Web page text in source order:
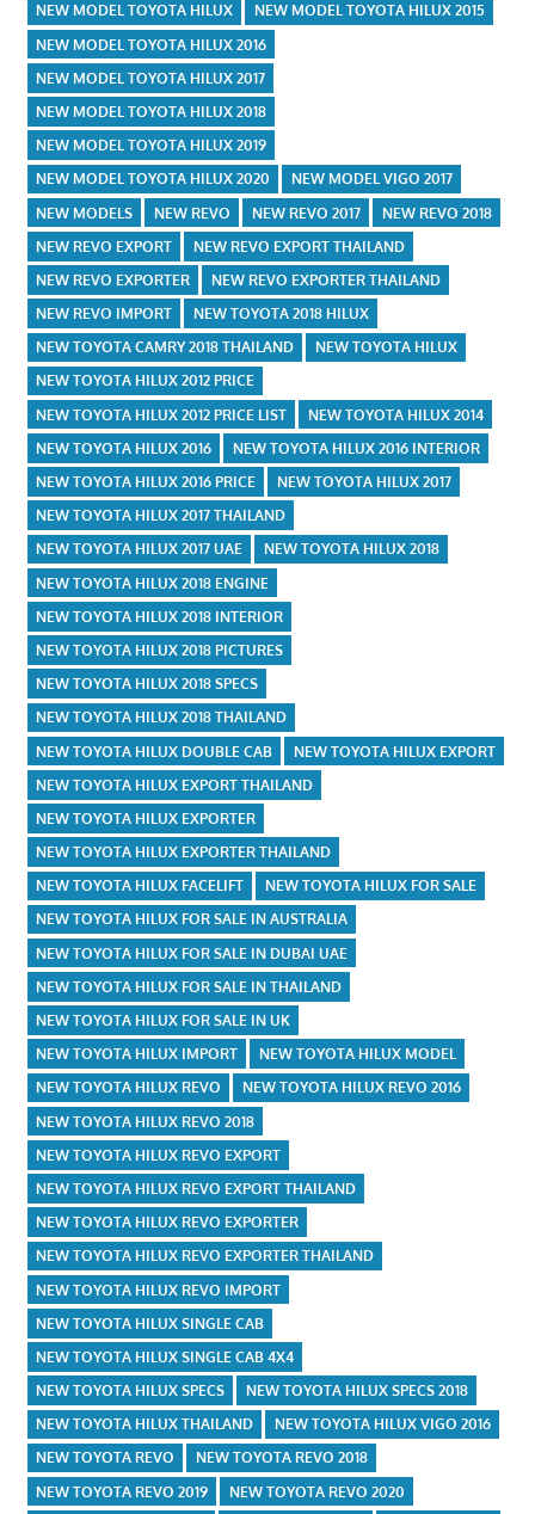
NEW MODEL TOYOTA HILUX
NEW MODEL TOYOTA HILUX 2015
NEW MODEL TOYOTA HILUX 2016
NEW MODEL TOYOTA HILUX 2017
NEW MODEL TOYOTA HILUX 2018
NEW MODEL TOYOTA HILUX 2019
NEW MODEL TOYOTA HILUX 2020
NEW MODEL VIGO 2017
NEW MODELS
NEW REVO NEW REVO 2017
NEW REVO 2018
NEW REVO EXPORT
NEW REVO EXPORT THAILAND
NEW REVO EXPORTER
NEW REVO EXPORTER THAILAND
NEW REVO IMPORT
NEW TOYOTA 2018 HILUX
NEW TOYOTA CAMRY 2018 THAILAND
NEW TOYOTA HILUX
NEW TOYOTA HILUX 2012 PRICE
NEW TOYOTA HILUX 2012 PRICE LIST
NEW TOYOTA HILUX 2014
NEW TOYOTA HILUX 2016
NEW TOYOTA HILUX 2016 INTERIOR
NEW TOYOTA HILUX 2016 PRICE
NEW TOYOTA HILUX 2017
NEW TOYOTA HILUX 2017 THAILAND
NEW TOYOTA HILUX 2017 UAE
NEW TOYOTA HILUX 2018
NEW TOYOTA HILUX 2018 ENGINE
NEW TOYOTA HILUX 2018 INTERIOR
NEW TOYOTA HILUX 2018 PICTURES
NEW TOYOTA HILUX 2018 SPECS
NEW TOYOTA HILUX 2018 THAILAND
NEW TOYOTA HILUX DOUBLE CAB
NEW TOYOTA HILUX EXPORT
NEW TOYOTA HILUX EXPORT THAILAND
NEW TOYOTA HILUX EXPORTER
NEW TOYOTA HILUX EXPORTER THAILAND
NEW TOYOTA HILUX FACELIFT
NEW TOYOTA HILUX FOR SALE
NEW TOYOTA HILUX FOR SALE IN AUSTRALIA
NEW TOYOTA HILUX FOR SALE IN DUBAI UAE
NEW TOYOTA HILUX FOR SALE IN THAILAND
NEW TOYOTA HILUX FOR SALE IN UK
NEW TOYOTA HILUX IMPORT
NEW TOYOTA HILUX MODEL
NEW TOYOTA HILUX REVO
NEW TOYOTA HILUX REVO 2016
NEW TOYOTA HILUX REVO 2018
NEW TOYOTA HILUX REVO EXPORT
NEW TOYOTA HILUX REVO EXPORT THAILAND
NEW TOYOTA HILUX REVO EXPORTER
NEW TOYOTA HILUX REVO EXPORTER THAILAND
NEW TOYOTA HILUX REVO IMPORT
NEW TOYOTA HILUX SINGLE CAB
NEW TOYOTA HILUX SINGLE CAB 4X4
NEW TOYOTA HILUX SPECS
NEW TOYOTA HILUX SPECS 2018
NEW TOYOTA HILUX THAILAND
NEW TOYOTA HILUX VIGO 2016
NEW TOYOTA REVO
NEW TOYOTA REVO 2018
NEW TOYOTA REVO 2019
NEW TOYOTA REVO 2020